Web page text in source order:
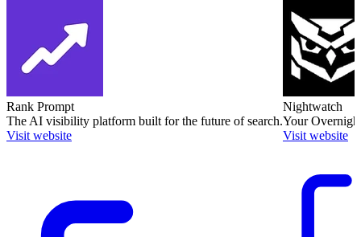
Rank Prompt
The AI visibility platform built for the future of search.
Visit website
Nightwatch
Your
Visit website